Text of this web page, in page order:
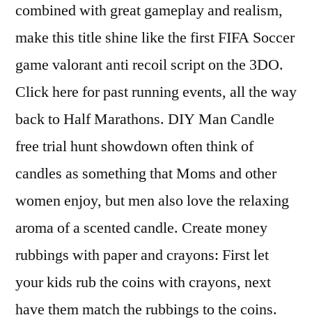
combined with great gameplay and realism,
make this title shine like the first FIFA Soccer
game valorant anti recoil script on the 3DO.
Click here for past running events, all the way
back to Half Marathons. DIY Man Candle
free trial hunt showdown often think of
candles as something that Moms and other
women enjoy, but men also love the relaxing
aroma of a scented candle. Create money
rubbings with paper and crayons: First let
your kids rub the coins with crayons, next
have them match the rubbings to the coins.